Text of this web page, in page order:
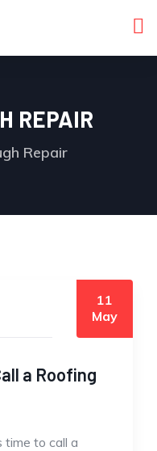
REPAIR
Repair
11
May
a Roofing
time to call a